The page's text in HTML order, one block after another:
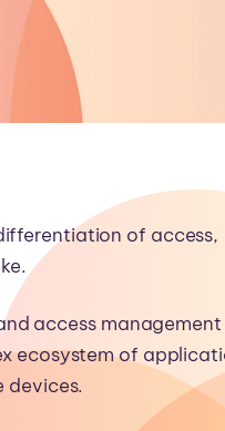
of access,
access management
ecosystem of
devices.